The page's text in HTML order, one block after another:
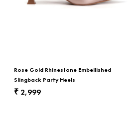
Rose Gold Rhinestone Embellished
Slingback Party Heels
₹2,999